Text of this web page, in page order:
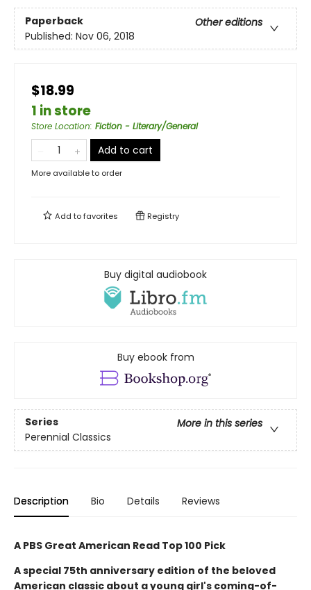
Paperback
Other editions
Published: Nov 06, 2018
$18.99
1 in store
Store Location: Fiction - Literary/General
Add to cart
More available to order
Add tofavorites Registry
Buy digital audiobook
Buy ebook from
Series
More in this series
Perennial Classics
Description Bio Details Reviews
A PBS Great American Read Top 100 Pick
A special 75th anniversary edition of the beloved
American classic about a young girl's coming-of-